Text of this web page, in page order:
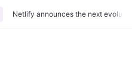
Netlify announces the next